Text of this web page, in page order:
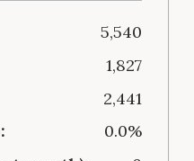
5,540
1,827
2,441
0.0%